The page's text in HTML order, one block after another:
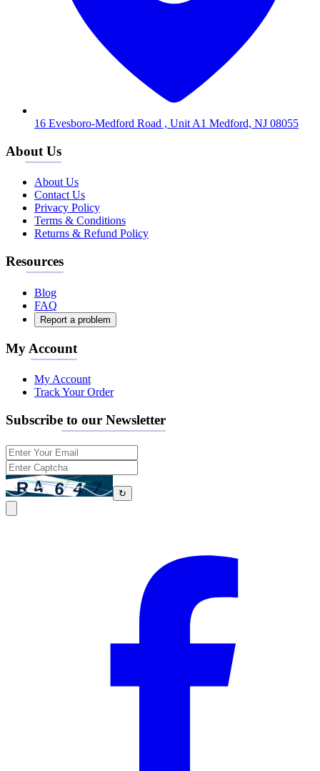
16 Evesboro-Medford Road , Unit A1 Medford, NJ 08055
About Us
About Us
Contact Us
Privacy Policy
Terms & Conditions
Returns & Refund Policy
Resources
Blog
FAQ
Report a problem
My Account
My Account
Track Your Order
Subscribe to our Newsletter
↻